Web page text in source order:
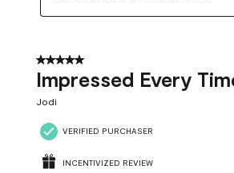
5 out of 5 stars.
Impressed Every
Jodi
VERIFIED PURCHASER
INCENTIVIZED REVIEW